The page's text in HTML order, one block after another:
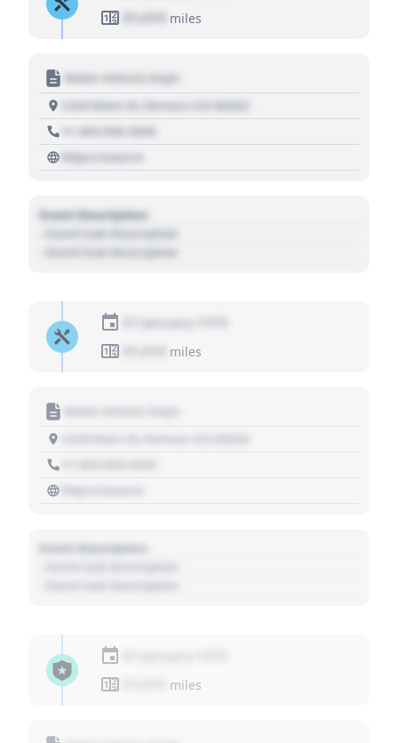
01,010 miles
Motor Vehicle Dept.
1234 Main St, Denver, CO 80202
+1 303 030 3030
https://source
Event Description
- Event Sub Description
- Event Sub Description
01 January 1970
miles
Motor Vehicle Dept.
https://source
Event Description
miles